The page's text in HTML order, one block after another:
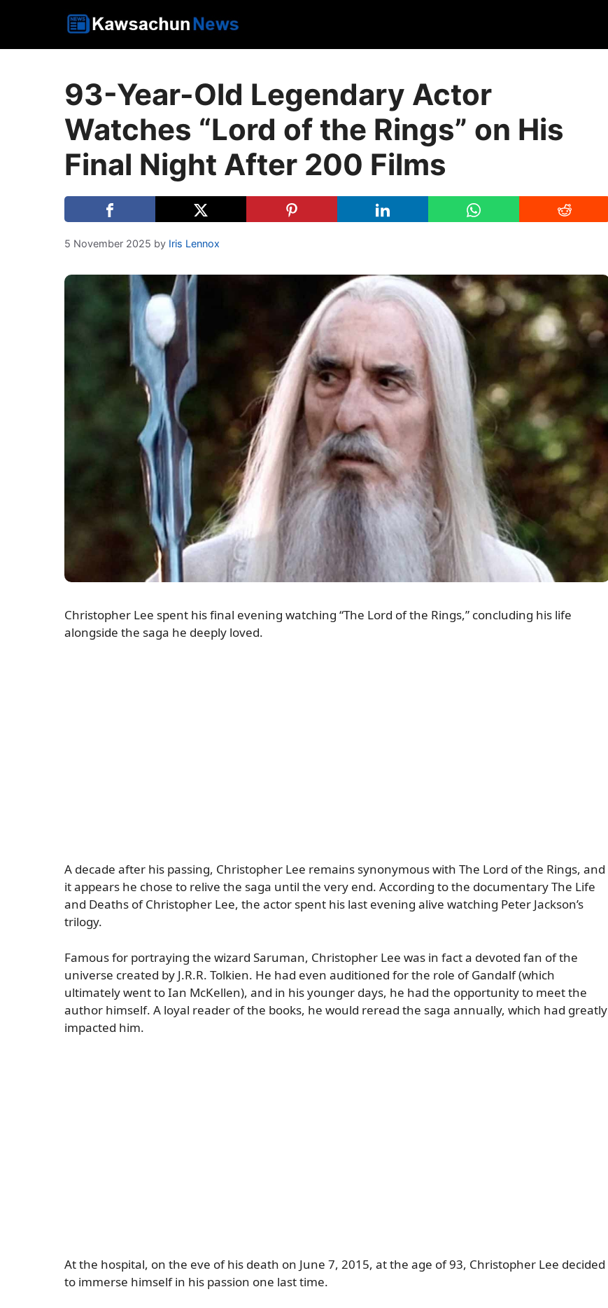
93-Year-Old Legendary Actor
Watches “Lord of the Rings” on His
Final Night After 200 Films
5 November 2025 by Iris Lennox
Christopher Lee spent his final evening watching “The Lord of the Rings,” concluding his life
alongside the saga he deeply loved.
A decade after his passing, Christopher Lee remains synonymous with The Lord of the Rings, and
it appears he chose to relive the saga until the very end. According to the documentary The Life
and Deaths of Christopher Lee, the actor spent his last evening alive watching Peter Jackson’s
trilogy.
Famous for portraying the wizard Saruman, Christopher Lee was in fact a devoted fan of the
universe created by J.R.R. Tolkien. He had even auditioned for the role of Gandalf (which
ultimately went to Ian McKellen), and in his younger days, he had the opportunity to meet the
author himself. A loyal reader of the books, he would reread the saga annually, which had greatly
impacted him.
At the hospital, on the eve of his death on June 7, 2015, at the age of 93, Christopher Lee decided
to immerse himself in his passion one last time.